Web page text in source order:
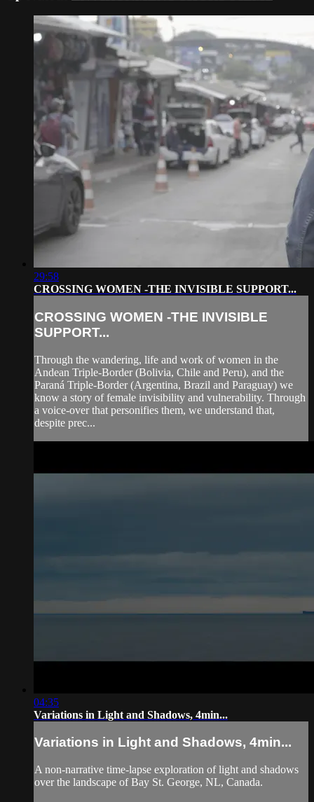
29:58
CROSSING WOMEN -THE INVISIBLE SUPPORT...
CROSSING WOMEN -THE INVISIBLE
SUPPORT...
Through the wandering, life and work of women in the
Andean Triple-Border (Bolivia, Chile and Peru), and the
Paraná Triple-Border (Argentina, Brazil and Paraguay) we
know a story of female invisibility and vulnerability. Through
a voice-over that personifies them, we understand that,
despite prec...
04:35
Variations in Light and Shadows, 4min...
Variations in Light and Shadows, 4min...
A non-narrative time-lapse exploration of light and shadows
over the landscape of Bay St. George, NL, Canada.